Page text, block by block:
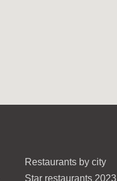
Restaurants by city
Star restaurants 2023